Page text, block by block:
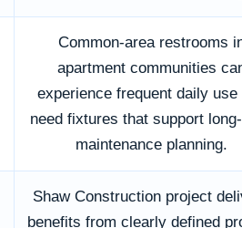
Common-area restrooms
apartment communities
experience frequent daily use
need fixtures that support
maintenance planning.
Shaw Construction project
benefits from clearly defined